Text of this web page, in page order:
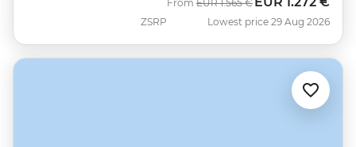
ZSRP
From EUR 1.565 €
Lowest price 29 Aug 2026